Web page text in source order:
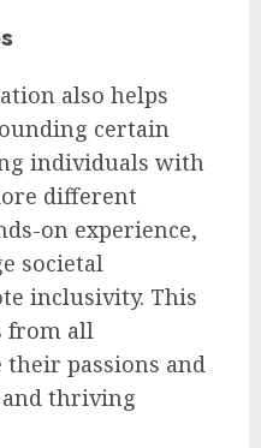
also helps
certain
individuals with
different
on experience,
societal
inclusivity. This
from all
passions and
thriving